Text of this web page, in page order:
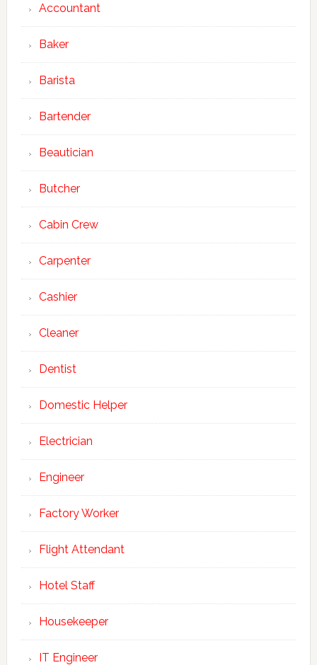
Accountant
Baker
Barista
Bartender
Beautician
Butcher
Cabin Crew
Carpenter
Cashier
Cleaner
Dentist
Domestic Helper
Electrician
Engineer
Factory Worker
Flight Attendant
Hotel Staff
Housekeeper
IT Engineer